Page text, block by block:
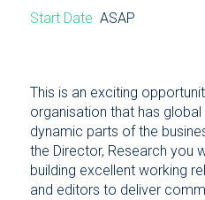
Start Date ASAP
This is an exciting
organisation that has
dynamic parts of the
the Director, Research you
building excellent working
and editors to deliver